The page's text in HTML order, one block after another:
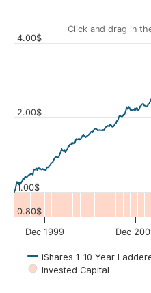
Click and drag in
iShares 1-10 Year
Invested Capital
Dec 1999 Dec
0.80$
1.00$
2.00$
4.00$